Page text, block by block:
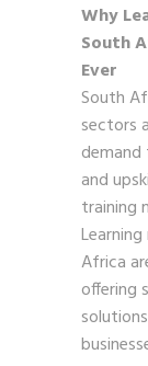
Why
South
Ever
South
sectors
and
training
Africa
offering